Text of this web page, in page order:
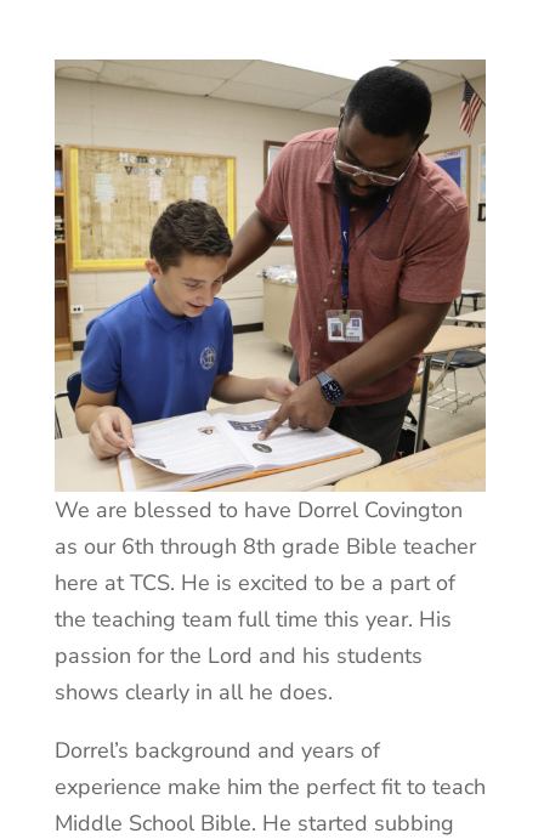
We are blessed to have Dorrel Covington
as our 6th through 8th grade Bible teacher
here at TCS. He is excited to be a part of
the teaching team full time this year. His
passion for the Lord and his students
shows clearly in all he does.
Dorrel’s background and years of
experience make him the perfect fit to teach
Middle School Bible. He started subbing